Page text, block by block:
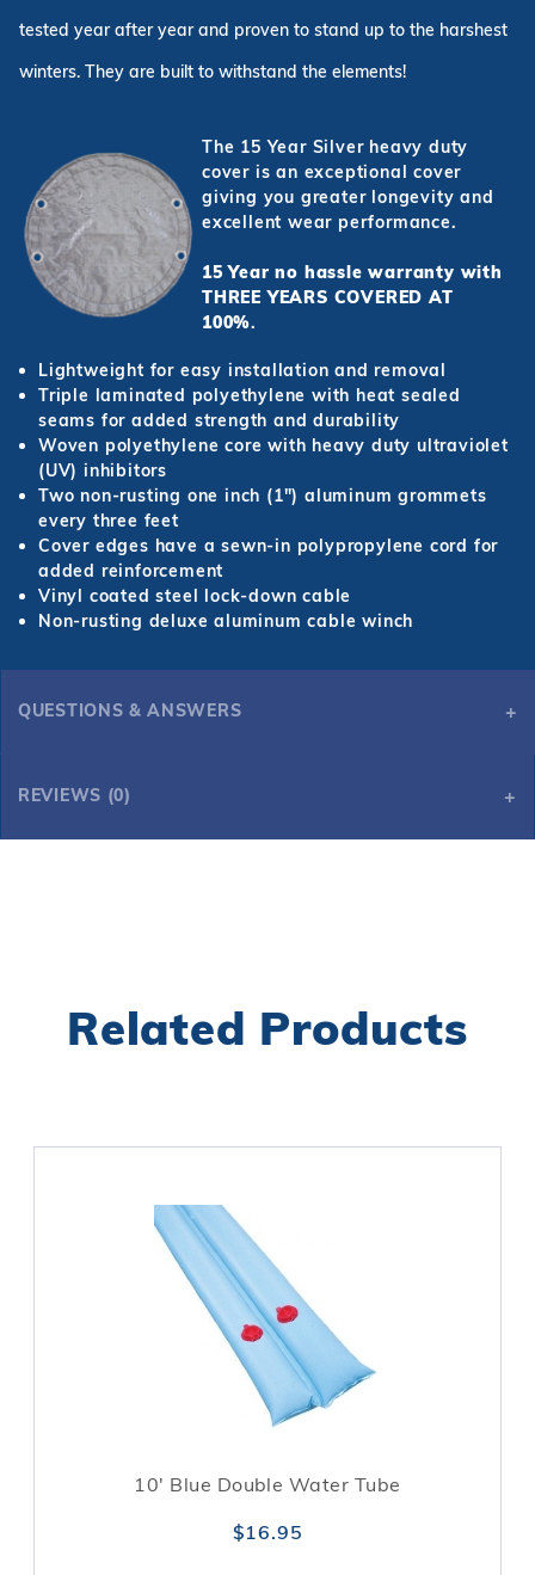
tested year after year and proven to stand up to the harshest
winters. They are built to withstand the elements!
The 15 Year Silver heavy duty
cover is an exceptional cover
giving you greater longevity and
excellent wear performance.
15 Year no hassle warranty with
THREE YEARS COVERED AT
100%.
Lightweight for easy installation and removal
Triple laminated polyethylene with heat sealed
seams for added strength and durability
Woven polyethylene core with heavy duty ultraviolet
(UV) inhibitors
Two non-rusting one inch (1") aluminum grommets
every three feet
Cover edges have a sewn-in polypropylene cord for
added reinforcement
Vinyl coated steel lock-down cable
Non-rusting deluxe aluminum cable winch
QUESTIONS & ANSWERS
REVIEWS (0)
Related Products
10' Blue Double Water Tube
$16.95